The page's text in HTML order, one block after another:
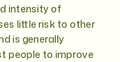
intensity of
little risk to other
is generally
people to improve